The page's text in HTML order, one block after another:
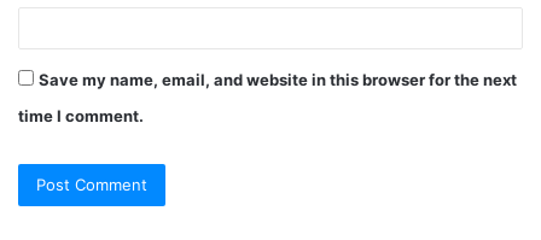
Save my name, email, and website in this browser for the next
time I comment.